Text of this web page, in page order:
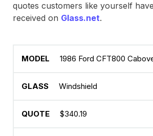
quotes customers like yourself
received on Glass.net.
1986 Ford CFT800
Windshield
$340.19